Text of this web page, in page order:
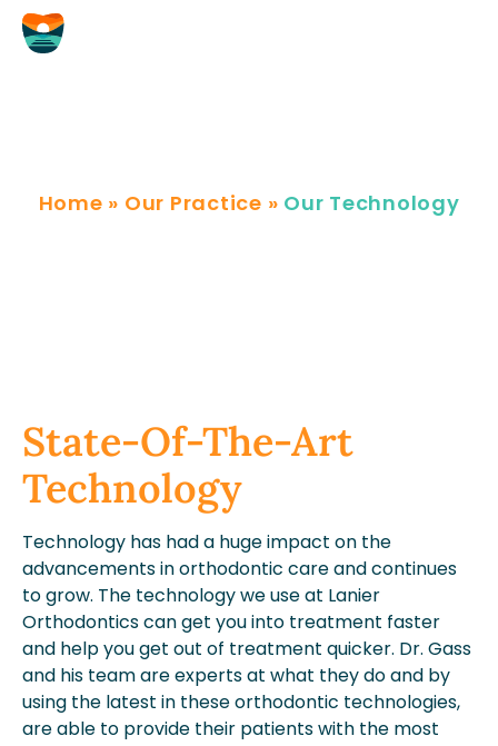
Skip
Home » Our Practice » Our Technology
State-Of-The-Art
Technology
Technology has had a huge impact on the
advancements in orthodontic care and continues
to grow. The technology we use at Lanier
Orthodontics can get you into treatment faster
and help you get out of treatment quicker. Dr. Gass
and his team are experts at what they do and by
using the latest in these orthodontic technologies,
are able to provide their patients with the most